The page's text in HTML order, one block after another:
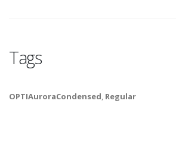
Tags
OPTIAuroraCondensed, Regular